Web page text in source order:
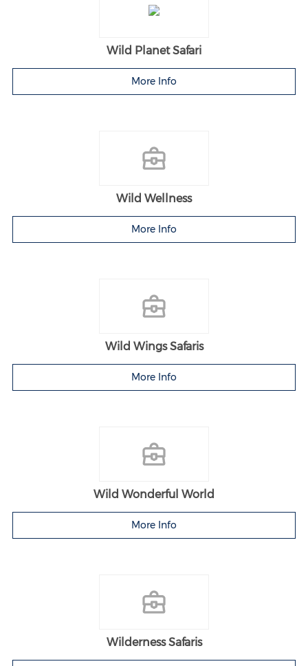
Wild Planet Safari
More Info
Wild Wellness
More Info
Wild Wings Safaris
More Info
Wild Wonderful World
More Info
Wilderness Safaris